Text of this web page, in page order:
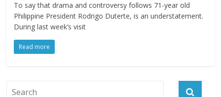
To say that drama and controversy follows 71-year old
Philippine President Rodrigo Duterte, is an understatement.
During last week’s visit
Read more